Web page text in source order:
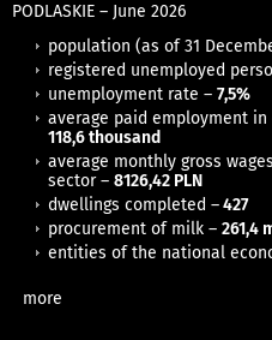
PODLASKIE – June 2026
population (as of 31
registered unemployed
unemployment rate – 7,5%
average paid employment
118,6thousand
average monthly gross
sector – 8126,42 PLN
dwellings completed –427
procurement of milk – 261,4
entities of the national
more